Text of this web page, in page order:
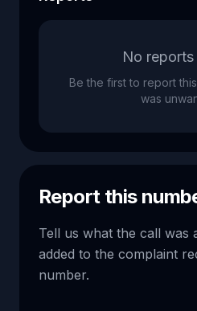
No
Be the first to report
was
Report this
Tell us what the call was
added to the complaint
number.